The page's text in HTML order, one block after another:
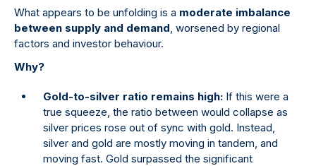
What appears to be unfolding is a moderate imbalance
between supply and demand , worsened by regional
factors and investor behaviour.
Why?
Gold-to-silver ratio remains high: If this were a
true squeeze, the ratio between would collapse as
silver prices rose out of sync with gold. Instead,
silver and gold are mostly moving in tandem, and
moving fast. Gold surpassed the significant